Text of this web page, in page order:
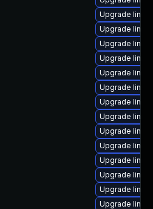
Upgrade
Upgrade
Upgrade
Upgrade
Upgrade
Upgrade
Upgrade
Upgrade
Upgrade
Upgrade
Upgrade
Upgrade
Upgrade
Upgrade